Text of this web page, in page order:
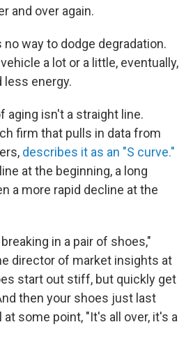
and over again.
way to dodge degradation.
a lot or a little, eventually,
less energy.
aging isn't a straight line.
firm that pulls in data from
describes it as an "S curve."
at the beginning, a long
a more rapid decline at the
in a pair of shoes,"
director of market insights at
start out stiff, but quickly get
then your shoes just last
at some point, "It's all over, it's a